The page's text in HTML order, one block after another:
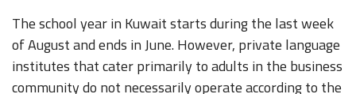
The school year in Kuwait starts during the last week
of August and ends in June. However, private language
institutes that cater primarily to adults in the business
community do not necessarily operate according to the